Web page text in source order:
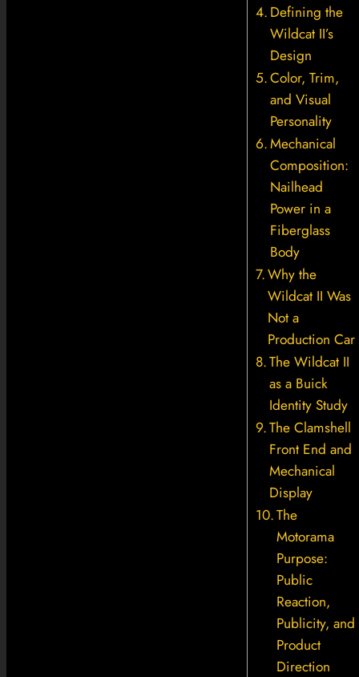
Defining the
Wildcat II’s
Design
Color, Trim,
and Visual
Personality
Mechanical
Composition:
Nailhead
Power in a
Fiberglass
Body
Why the
Wildcat II Was
Not a
Production Car
The Wildcat II
as a Buick
Identity Study
The Clamshell
Front End and
Mechanical
Display
The
Motorama
Purpose:
Public
Reaction,
Publicity, and
Product
Direction